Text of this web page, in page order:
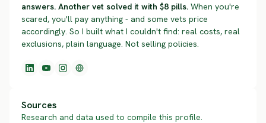
answers. Another vet solved it with $8 pills. When you're
scared, you'll pay anything - and some vets price
accordingly. So I built what I couldn't find: real costs, real
exclusions, plain language. Not selling policies.
Sources
Research and data used to compile this profile.